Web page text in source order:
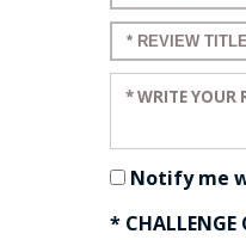
Enter a title
Enter your
Notify me
* CHALLENGE